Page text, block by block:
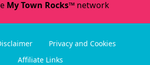
My Town Rocks™network
Privacy and Cookies
Affiliate Links